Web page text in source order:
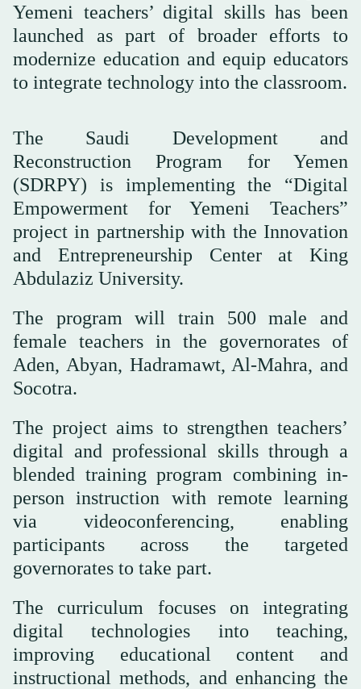
Yemeni teachers’ digital skills has been
launched as part of broader efforts to
modernize education and equip educators
to integrate technology into the classroom.
The Saudi Development and
Reconstruction Program for Yemen
(SDRPY) is implementing the “Digital
Empowerment for Yemeni Teachers”
project in partnership with the Innovation
and Entrepreneurship Center at King
Abdulaziz University.
The program will train 500 male and
female teachers in the governorates of
Aden, Abyan, Hadramawt, Al-Mahra, and
Socotra.
The project aims to strengthen teachers’
digital and professional skills through a
blended training program combining in-
person instruction with remote learning
via videoconferencing, enabling
participants across the targeted
governorates to take part.
The curriculum focuses on integrating
digital technologies into teaching,
improving educational content and
instructional methods, and enhancing the